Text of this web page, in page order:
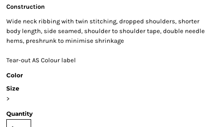
Construction
Wide neck ribbing with twin stitching, dropped shoulders, shorter
body length, side seamed, shoulder to shoulder tape, double needle
hems, preshrunk to minimise shrinkage
Tear-out AS Colour label
Color
Size
>
Quantity